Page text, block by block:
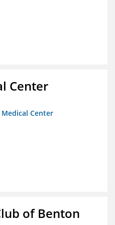
Center
Center
of Benton